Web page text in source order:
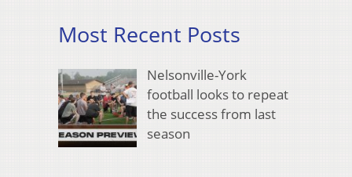
Most Recent Posts
Nelsonville-York
football looks to repeat
the success from last
season